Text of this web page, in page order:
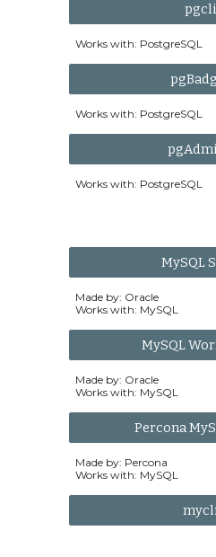
pgcli
Works with: PostgreSQL
Works with: PostgreSQL
Works with: PostgreSQL
MySQL
Made by: Oracle
Works with: MySQL
MySQL
Made by: Oracle
Works with: MySQL
Percona
Made by: Percona
Works with: MySQL